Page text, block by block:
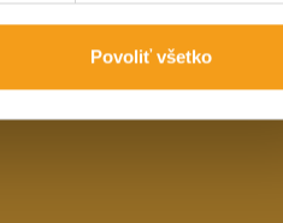
Povoliť všetko
area.
Subscribe